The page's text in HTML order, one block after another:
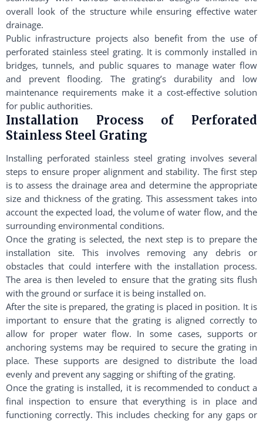
overall look of the structure while ensuring effective water
drainage.
Public infrastructure projects also benefit from the use of
perforated stainless steel grating. It is commonly installed in
bridges, tunnels, and public squares to manage water flow
and prevent flooding. The grating’s durability and low
maintenance requirements make it a cost-effective solution
for public authorities.
Installation Process of Perforated
Stainless Steel Grating
Installing perforated stainless steel grating involves several
steps to ensure proper alignment and stability. The first step
is to assess the drainage area and determine the appropriate
size and thickness of the grating. This assessment takes into
account the expected load, the volume of water flow, and the
surrounding environmental conditions.
Once the grating is selected, the next step is to prepare the
installation site. This involves removing any debris or
obstacles that could interfere with the installation process.
The area is then leveled to ensure that the grating sits flush
with the ground or surface it is being installed on.
After the site is prepared, the grating is placed in position. It is
important to ensure that the grating is aligned correctly to
allow for proper water flow. In some cases, supports or
anchoring systems may be required to secure the grating in
place. These supports are designed to distribute the load
evenly and prevent any sagging or shifting of the grating.
Once the grating is installed, it is recommended to conduct a
final inspection to ensure that everything is in place and
functioning correctly. This includes checking for any gaps or